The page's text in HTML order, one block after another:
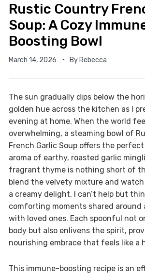
Rustic Country
Soup: A Cozy
Boosting Bowl
March 14, 2026 By Rebecca
The sun gradually dips below the
golden hue across the kitchen as I
evening at home. When the world
overwhelming, a steaming bowl of
French Garlic Soup offers the
aroma of earthy, roasted garlic
fragrant thyme is nothing short of
blend the velvety mixture and
a creamy delight, I can’t help but
comforting moments shared around
with loved ones. Each spoonful not
body but also enlivens the spirit,
nourishing embrace that feels like a
This immune-boosting recipe is an